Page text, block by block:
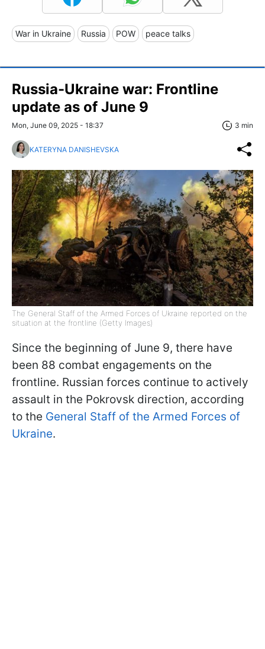
War in Ukraine Russia POW peace talks
Russia-Ukraine war: Frontline
update as of June 9
Mon, June 09, 2025 - 18:37 3 min
KATERYNA DANISHEVSKA
The General Staff of the Armed Forces of Ukraine reported on the
situation at the frontline (Getty Images)
Since the beginning of June 9, there have
been 88 combat engagements on the
frontline. Russian forces continue to actively
assault in the Pokrovsk direction, according
to the General Staff of the Armed Forces of
Ukraine.